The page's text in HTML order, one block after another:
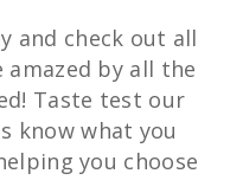
and check out all
amazed by all the
Taste test our
know what you
you choose